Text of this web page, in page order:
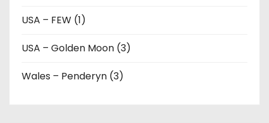
USA – FEW (1)
USA – Golden Moon (3)
Wales – Penderyn (3)